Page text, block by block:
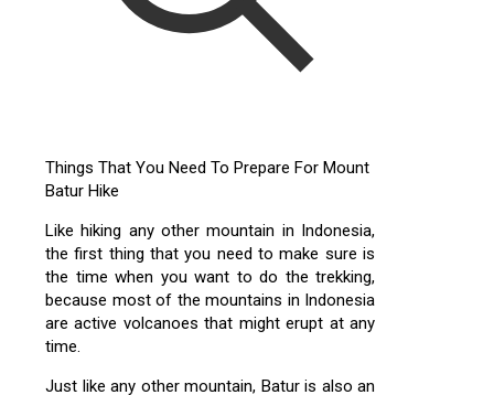
Things That You Need To Prepare For Mount
Batur Hike
Like hiking any other mountain in Indonesia,
the first thing that you need to make sure is
the time when you want to do the trekking,
because most of the mountains in Indonesia
are active volcanoes that might erupt at any
time.
Just like any other mountain, Batur is also an